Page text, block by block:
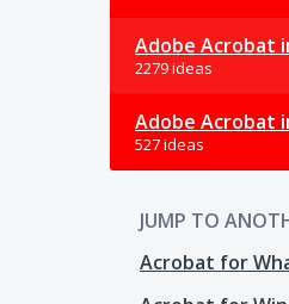
Adobe Acrobat
2279 ideas
Adobe Acrobat
527 ideas
JUMP TO
Acrobat for